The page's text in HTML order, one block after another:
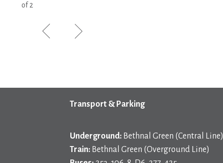
of 2
Transport & Parking
Underground: Bethnal Green (Central Line)
Train: Bethnal Green (Overground Line)